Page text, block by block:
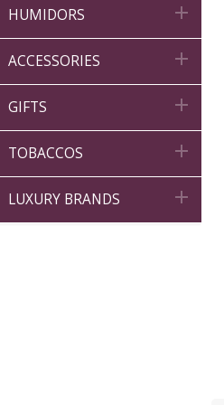
HUMIDORS 
ACCESSORIES 
GIFTS 
TOBACCOS 
LUXURY BRANDS 